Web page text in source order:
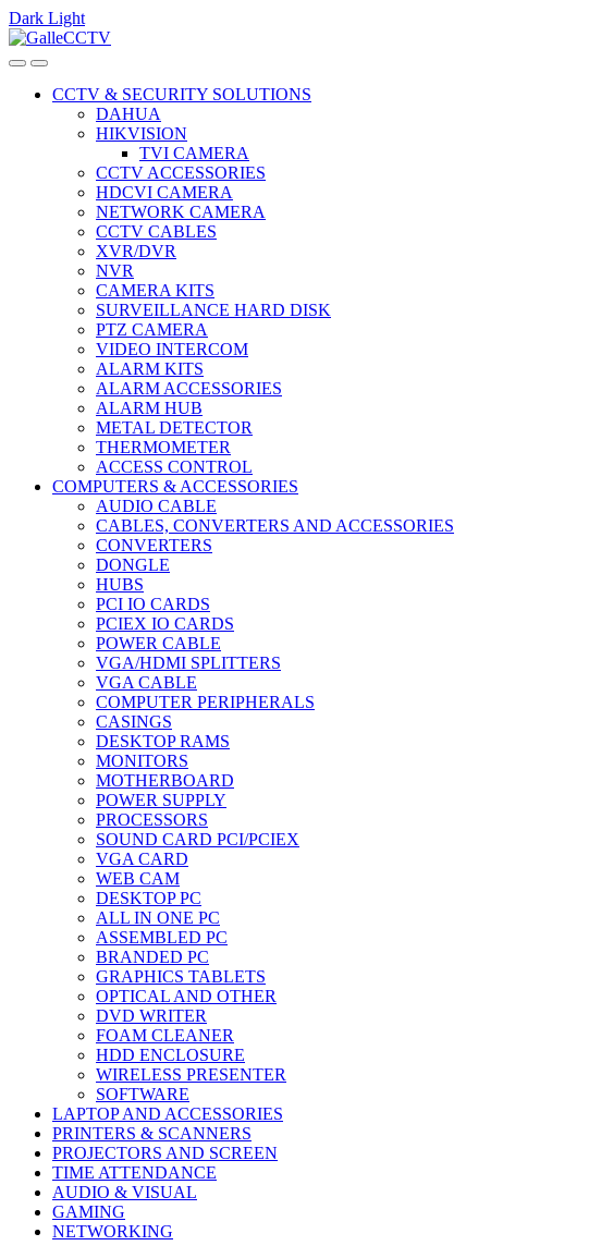
Dark Light
Skip
to
Skip
to
CCTV & SECURITY SOLUTIONS
DAHUA
HIKVISION
TVI CAMERA
CCTV ACCESSORIES
HDCVI CAMERA
NETWORK CAMERA
CCTV CABLES
XVR/DVR
NVR
CAMERA KITS
SURVEILLANCE HARD DISK
PTZ CAMERA
VIDEO INTERCOM
ALARM KITS
ALARM ACCESSORIES
ALARM HUB
METAL DETECTOR
THERMOMETER
ACCESS CONTROL
COMPUTERS & ACCESSORIES
AUDIO CABLE
CABLES, CONVERTERS AND ACCESSORIES
CONVERTERS
DONGLE
HUBS
PCI IO CARDS
PCIEX IO CARDS
POWER CABLE
VGA/HDMI SPLITTERS
VGA CABLE
COMPUTER PERIPHERALS
CASINGS
DESKTOP RAMS
MONITORS
MOTHERBOARD
POWER SUPPLY
PROCESSORS
SOUND CARD PCI/PCIEX
VGA CARD
WEB CAM
DESKTOP PC
ALL IN ONE PC
ASSEMBLED PC
BRANDED PC
GRAPHICS TABLETS
OPTICAL AND OTHER
DVD WRITER
FOAM CLEANER
HDD ENCLOSURE
WIRELESS PRESENTER
SOFTWARE
LAPTOP AND ACCESSORIES
PRINTERS & SCANNERS
PROJECTORS AND SCREEN
TIME ATTENDANCE
AUDIO & VISUAL
GAMING
NETWORKING